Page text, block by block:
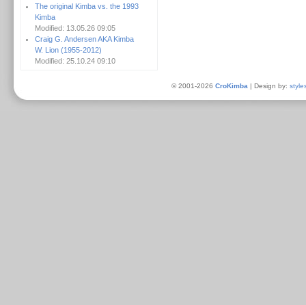
The original Kimba vs. the 1993
Kimba
Modified: 13.05.26 09:05
Craig G. Andersen AKA Kimba
W. Lion (1955-2012)
Modified: 25.10.24 09:10
© 2001-2026 CroKimba | Design by: